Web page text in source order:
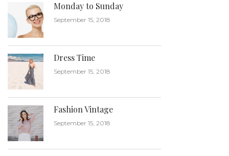
Monday to Sunday
September 15, 2018
Dress Time
September 15, 2018
Fashion Vintage
September 15, 2018